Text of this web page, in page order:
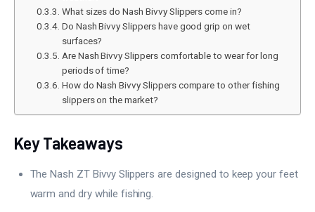
What sizes do Nash Bivvy Slippers come in?
Do Nash Bivvy Slippers have good grip on wet
surfaces?
Are Nash Bivvy Slippers comfortable to wear for long
periods of time?
How do Nash Bivvy Slippers compare to other fishing
slippers on the market?
Key Takeaways
The Nash ZT Bivvy Slippers are designed to keep your feet
warm and dry while fishing.